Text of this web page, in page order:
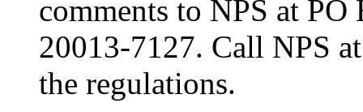
comments to NPS at
20013-7127. Call NPS
the regulations.